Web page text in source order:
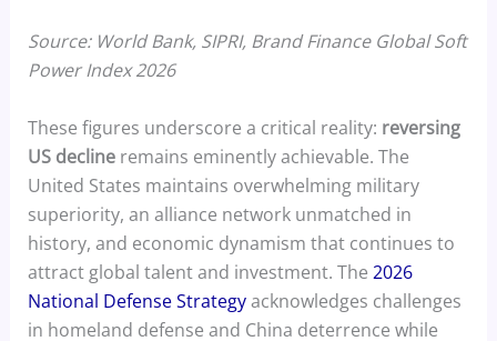
Source: World Bank, SIPRI, Brand Finance Global Soft
Power Index 2026
These figures underscore a critical reality: reversing
US declineremains eminently achievable. The
United States maintains overwhelming military
superiority, an alliance network unmatched in
history, and economic dynamism that continues to
attract global talent and investment. The 2026
National Defense Strategyacknowledges challenges
in homeland defense and China deterrence while